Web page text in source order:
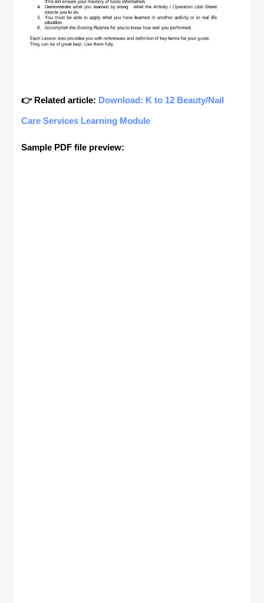
👉 Related article: Download: K to 12 Beauty/Nail
Care Services Learning Module
Sample PDF file preview: